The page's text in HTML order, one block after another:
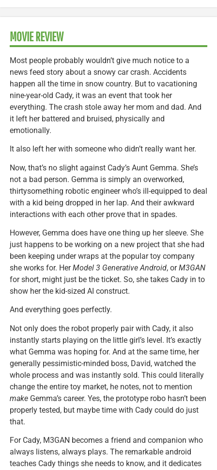
MOVIE REVIEW
Most people probably wouldn’t give much notice to a
news feed story about a snowy car crash. Accidents
happen all the time in snow country. But to vacationing
nine-year-old Cady, it was an event that took her
everything. The crash stole away her mom and dad. And
it left her battered and bruised, physically and
emotionally.
It also left her with someone who didn’t really want her.
Now, that’s no slight against Cady’s Aunt Gemma. She’s
not a bad person. Gemma is simply an overworked,
thirtysomething robotic engineer who’s ill-equipped to deal
with a kid being dropped in her lap. And their awkward
interactions with each other prove that in spades.
However, Gemma does have one thing up her sleeve. She
just happens to be working on a new project that she had
been keeping under wraps at the popular toy company
she works for. HerModel 3 Generative Android, orM3GAN
for short, might just be the ticket. So, she takes Cady in to
show her the kid-sized AI construct.
And everything goes perfectly.
Not only does the robot properly pair with Cady, it also
instantly starts playing on the little girl’s level. It’s exactly
what Gemma was hoping for. And at the same time, her
generally pessimistic-minded boss, David, watched the
whole process and was instantly sold. This could literally
change the entire toy market, he notes, not to mention
make Gemma’s career. Yes, the prototype robo hasn’t been
properly tested, but maybe time with Cady could do just
that.
For Cady, M3GAN becomes a friend and companion who
always listens, always plays. The remarkable android
teaches Cady things she needs to know, and it dedicates